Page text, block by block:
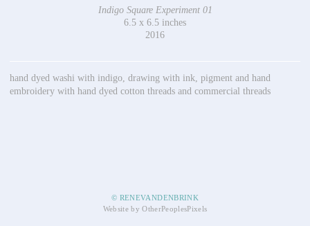
Indigo Square Experiment 01
6.5 x 6.5 inches
2016
hand dyed washi with indigo, drawing with ink, pigment and hand
embroidery with hand dyed cotton threads and commercial threads
© RENEVANDENBRINK
Website by OtherPeoplesPixels